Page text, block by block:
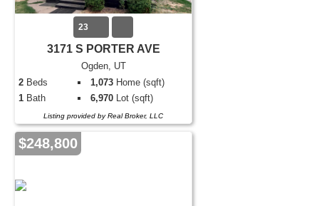
23
3171 S PORTER AVE
Ogden, UT
2 Beds 1,073 Home (sqft)
1 Bath 6,970 Lot (sqft)
Listing provided by Real Broker, LLC
$248,800